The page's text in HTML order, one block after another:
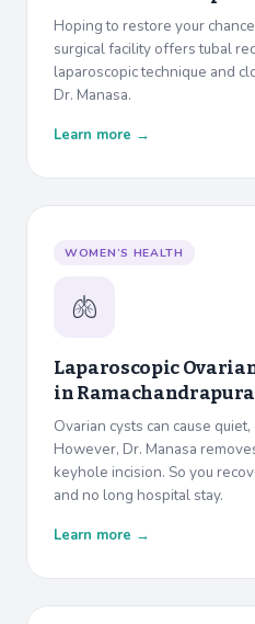
Hoping to restore your
surgical facility offers tubal
laparoscopic technique and
Dr. Manasa.
Learn more →
WOMEN’S HEALTH
🫁
Laparoscopic
in
Ovarian cysts can cause
However, Dr. Manasa
keyhole incision. So you
and no long hospital stay.
Learn more →